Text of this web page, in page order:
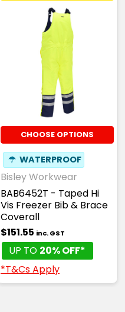
CHOOSE OPTIONS
☂ WATERPROOF
Bisley Workwear
BAB6452T - Taped Hi
Vis Freezer Bib & Brace
Coverall
$151.55 inc. GST
UP TO 20% OFF*
*T&Cs Apply